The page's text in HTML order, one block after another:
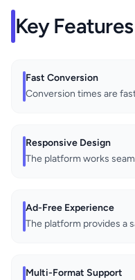
Key Features
Fast Conversion
Conversion times are
Responsive Design
The platform works
Ad-Free Experience
The platform provides a
Multi-Format Support